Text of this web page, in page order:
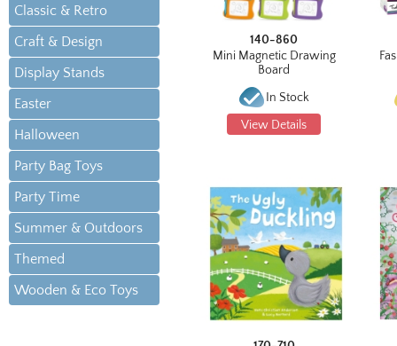
Classic & Retro
Craft & Design
Display Stands
Easter
Halloween
Party Bag Toys
Party Time
Summer & Outdoors
Themed
Wooden & Eco Toys
140-860
Mini Magnetic Drawing
Board
In Stock
View Details